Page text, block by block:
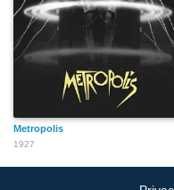
Metropolis
1927